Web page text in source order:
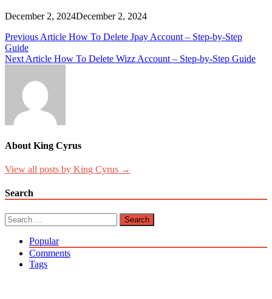
December 2, 2024December 2, 2024
Post
navigation
Previous Article How To Delete Jpay Account – Step-by-Step
Guide
Next Article How To Delete Wizz Account – Step-by-Step Guide
About King Cyrus
View all posts by King Cyrus →
Search
Search
for:
Popular
Comments
Tags